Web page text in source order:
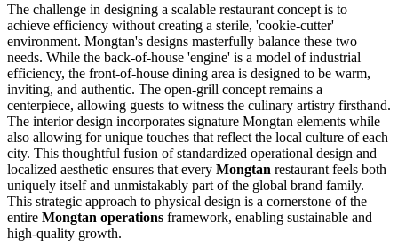
The challenge in designing a scalable restaurant concept is to
achieve efficiency without creating a sterile, 'cookie-cutter'
environment. Mongtan's designs masterfully balance these two
needs. While the back-of-house 'engine' is a model of industrial
efficiency, the front-of-house dining area is designed to be warm,
inviting, and authentic. The open-grill concept remains a
centerpiece, allowing guests to witness the culinary artistry firsthand.
The interior design incorporates signature Mongtan elements while
also allowing for unique touches that reflect the local culture of each
city. This thoughtful fusion of standardized operational design and
localized aesthetic ensures that every Mongtan restaurant feels both
uniquely itself and unmistakably part of the global brand family.
This strategic approach to physical design is a cornerstone of the
entire Mongtan operations framework, enabling sustainable and
high-quality growth.